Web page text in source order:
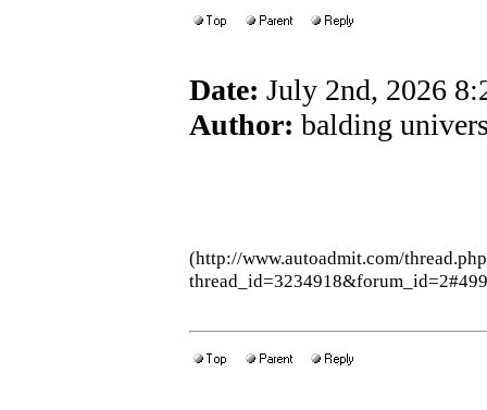
Date: July 2nd, 2026
Author: balding
(http://www.autoadmit.com/